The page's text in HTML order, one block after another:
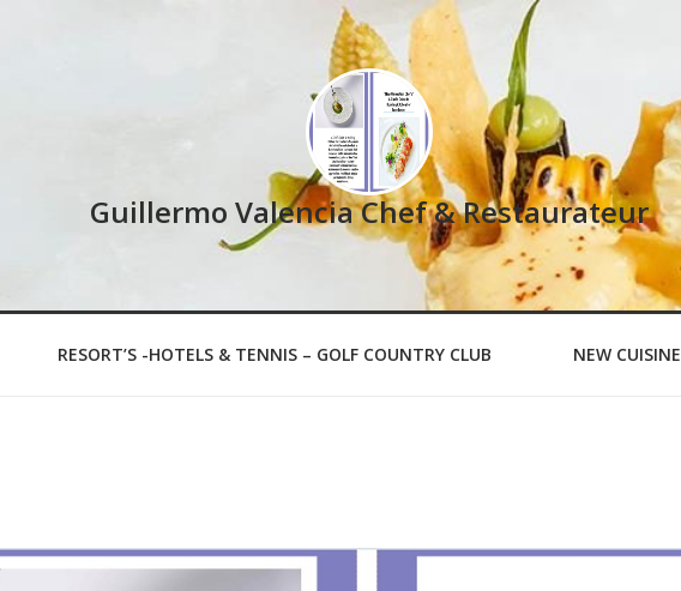
Guillermo Valencia Chef & Restaurateur
RESORT’S -HOTELS & TENNIS – GOLF COUNTRY CLUB NEW CUISINE